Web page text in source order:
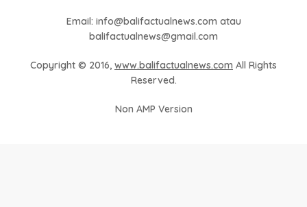
Email: info@balifactualnews.com atau
balifactualnews@gmail.com
Copyright © 2016, www.balifactualnews.com All Rights
Reserved.
Non AMP Version